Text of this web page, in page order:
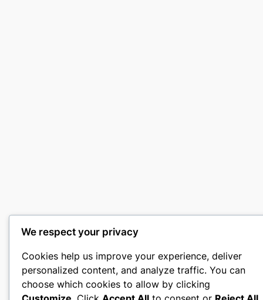
We respect your privacy
Cookies help us improve your experience, deliver
personalized content, and analyze traffic. You can
choose which cookies to allow by clicking